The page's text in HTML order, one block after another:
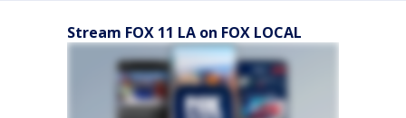
Stream FOX 11 LA on FOX LOCAL